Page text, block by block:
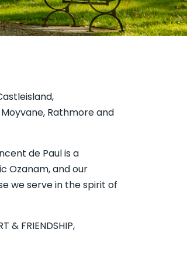
Rathmore and
is a
Ozanam, and our
we serve in the spirit of
FRIENDSHIP,